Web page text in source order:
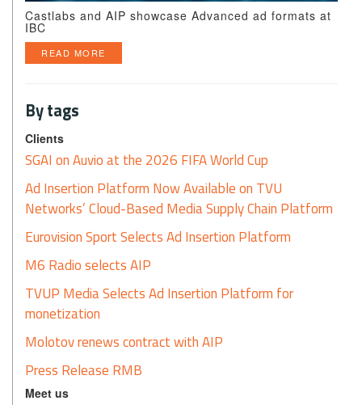
Castlabs and AIP showcase Advanced ad formats at
IBC
READ MORE
By tags
Clients
SGAI on Auvio at the 2026 FIFA World Cup
Ad Insertion Platform Now Available on TVU
Networks’ Cloud-Based Media Supply Chain Platform
Eurovision Sport Selects Ad Insertion Platform
M6 Radio selects AIP
TVUP Media Selects Ad Insertion Platform for
monetization
Molotov renews contract with AIP
Press Release RMB
Meet us